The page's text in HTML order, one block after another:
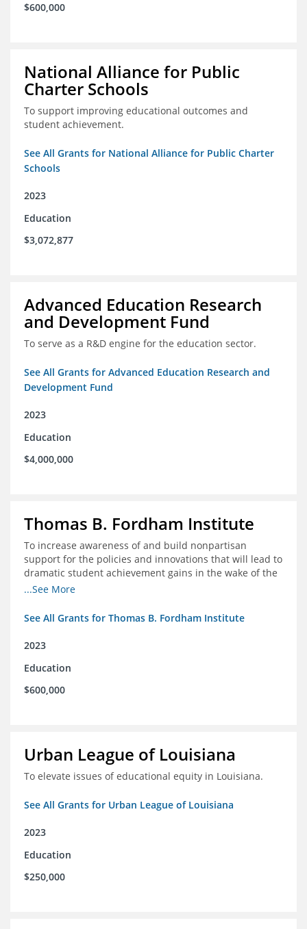
$600,000
National Alliance for Public
Charter Schools
To support improving educational outcomes and
student achievement.
See All Grants for National Alliance for Public Charter
Schools
2023
Education
$3,072,877
Advanced Education Research
and Development Fund
To serve as a R&D engine for the education sector.
See All Grants for Advanced Education Research and
Development Fund
2023
Education
$4,000,000
Thomas B. Fordham Institute
To increase awareness of and build nonpartisan
support for the policies and innovations that will lead to
dramatic student achievement gains in the wake of the
COVID-19 crisis.
...See More
See All Grants for Thomas B. Fordham Institute
2023
Education
$600,000
Urban League of Louisiana
To elevate issues of educational equity in Louisiana.
See All Grants for Urban League of Louisiana
2023
Education
$250,000